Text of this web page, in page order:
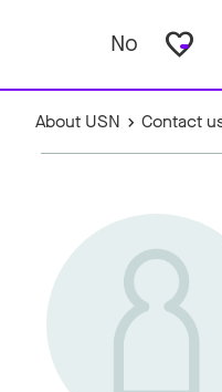
No favorite_border
About USN Contact